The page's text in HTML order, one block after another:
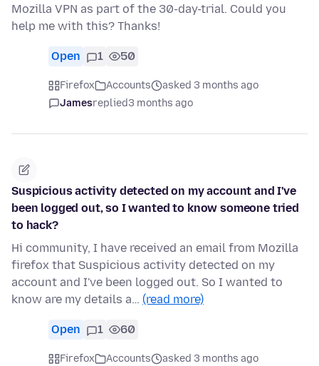
Mozilla VPN as part of the 30-day-trial. Could you
help me with this? Thanks!
Open 1 50
Firefox Accounts
asked 3 months ago
Jamesreplied3 months ago
Suspicious activity detected on my account and I've
been logged out, so I wanted to know someone tried
to hack?
Hi community, I have received an email from Mozilla
firefox that Suspicious activity detected on my
account and I've been logged out. So I wanted to
know are my details a… (read more)
Open 1 60
Firefox Accounts
asked 3 months ago